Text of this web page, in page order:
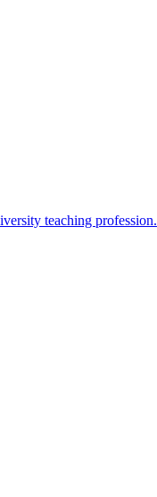
teaching profession.